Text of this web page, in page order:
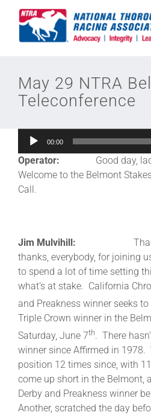
Equine Discounts
Safety
Legislative
News & Media
About
More +
May 29 NTRA
Teleconference
Audio
00:00
Operator:
Good day,
Welcome to the Belmont
Call.
Jim Mulvihill: Thank
thanks, everybody, for joining
to spend a lot of time setting
what’s at stake. California
and Preakness winner seeks to
Triple Crown winner in the
Saturday, June 7th. There
winner since Affirmed in 1978.
position 12 times since, with
come up short in the Belmont,
Derby and Preakness winner
Another, scratched the day